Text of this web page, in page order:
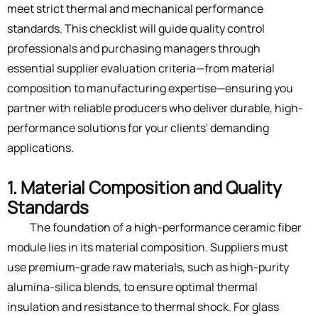
meet strict thermal and mechanical performance
standards. This checklist will guide quality control
professionals and purchasing managers through
essential supplier evaluation criteria—from material
composition to manufacturing expertise—ensuring you
partner with reliable producers who deliver durable, high-
performance solutions for your clients' demanding
applications.
1. Material Composition and Quality
Standards
The foundation of a high-performance ceramic fiber
module lies in its material composition. Suppliers must
use premium-grade raw materials, such as high-purity
alumina-silica blends, to ensure optimal thermal
insulation and resistance to thermal shock. For glass